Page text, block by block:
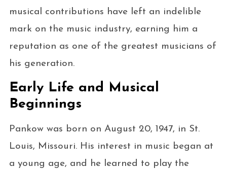
musical contributions have left an indelible
mark on the music industry, earning him a
reputation as one of the greatest musicians of
his generation.
Early Life and Musical
Beginnings
Pankow was born on August 20, 1947, in St.
Louis, Missouri. His interest in music began at
a young age, and he learned to play the